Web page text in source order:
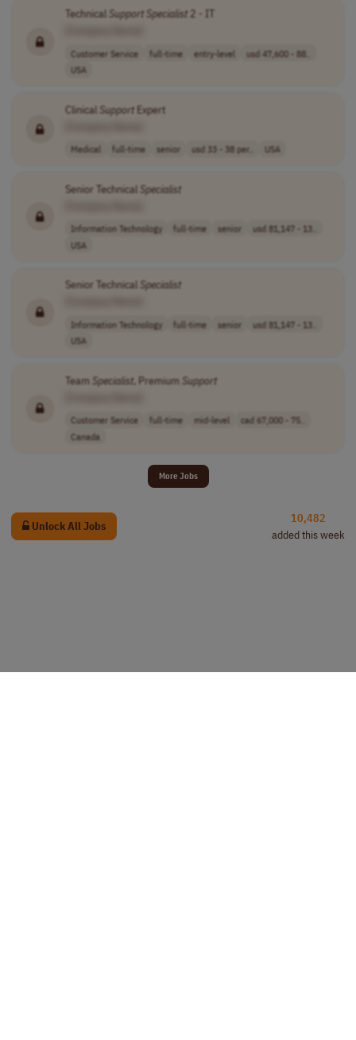
Technical Support Specialist2 - IT
Customer Service full-time entry-level
usd 47,600 - 88..
USA
Clinical SupportExpert
Medical full-time senior usd 33 - 38 per.. USA
Senior Technical Specialist
Information Technology full-time senior
usd 81,147 - 13..
USA
Senior Technical Specialist
Information Technology full-time senior
usd 81,147 - 13..
USA
Team Specialist, Premium Support
Customer Service full-time mid-level
cad 67,000 - 75..
Canada
More Jobs
Unlock All Jobs
10,482
added this week